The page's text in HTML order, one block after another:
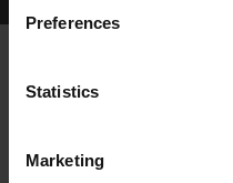
Preferences
Statistics
MarketingWHELP DATE: